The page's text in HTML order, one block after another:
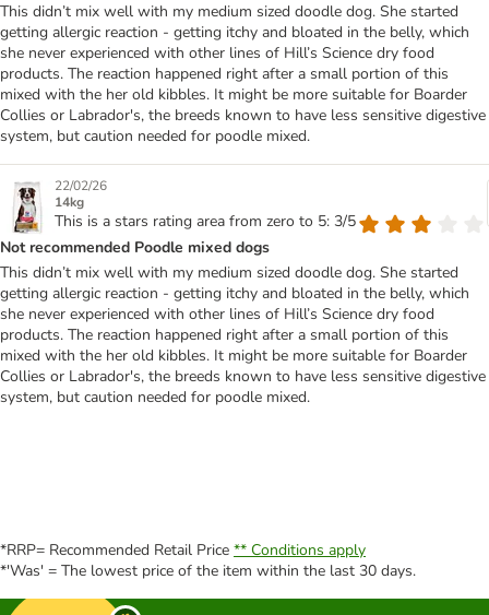
This didn’t mix well with my medium sized doodle dog. She started
getting allergic reaction - getting itchy and bloated in the belly, which
she never experienced with other lines of Hill’s Science dry food
products. The reaction happened right after a small portion of this
mixed with the her old kibbles. It might be more suitable for Boarder
Collies or Labrador's, the breeds known to have less sensitive digestive
system, but caution needed for poodle mixed.
22/02/26
14kg
This is a stars rating area from zero to 5: 3/5
Not recommended Poodle mixed dogs
This didn’t mix well with my medium sized doodle dog. She started
getting allergic reaction - getting itchy and bloated in the belly, which
she never experienced with other lines of Hill’s Science dry food
products. The reaction happened right after a small portion of this
mixed with the her old kibbles. It might be more suitable for Boarder
Collies or Labrador's, the breeds known to have less sensitive digestive
system, but caution needed for poodle mixed.
*RRP= Recommended Retail Price ** Conditions apply
*'Was' = The lowest price of the item within the last 30 days.